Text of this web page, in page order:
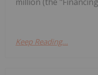
Keep Reading...